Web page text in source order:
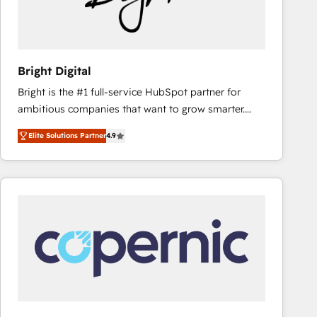
Bright Digital
Bright is the #1 full-service HubSpot partner for
ambitious companies that want to grow smarter.
From HubSpot onboarding, to training, from
developing a new website to lead generation and
digital marketing; we do it all (and with great
results)! In short, our services include: - HubSpot
integrations - Marketing & sales solutions: digital
marketing, advertising, campaigns, content and
design We connect people, data and technology to
improve customer experiences. With our bright
Elite Solutions Partner4.9